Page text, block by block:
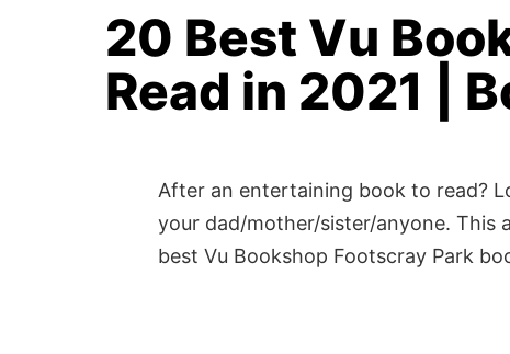
20 Best Vu
Read in 2021 |
After an entertaining book to read?
your dad/mother/sister/anyone. This
best Vu Bookshop Footscray Park